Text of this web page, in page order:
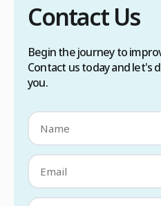
Contact Us
Begin the journey to
Contact us today and let's
you.